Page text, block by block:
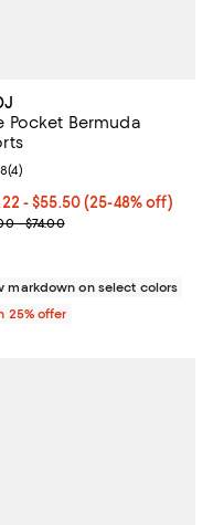
Pocket Bermuda
$36.22 to $55.50; From
- $55.50(25-48% off)
sale price range $48.30
- $74.00
rating: 3.8 out of 5; 4
(4)
markdown on select colors
25% offer